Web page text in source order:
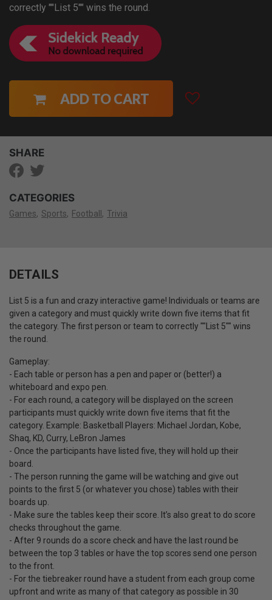
correctly ""List 5"" wins the round.
ADD TO CART
SHARE
CATEGORIES
Games Sports Football Trivia
DETAILS
List 5 is a fun and crazy interactive game! Individuals or teams are
given a category and must quickly write down five items that fit
the category. The first person or team to correctly ""List 5"" wins
the round.
Gameplay:
- Each table or person has a pen and paper or (better!) a
whiteboard and expo pen.
- For each round, a category will be displayed on the screen
participants must quickly write down five items that fit the
category. Example: Basketball Players: Michael Jordan, Kobe,
Shaq, KD, Curry, LeBron James
- Once the participants have listed five, they will hold up their
board.
- The person running the game will be watching and give out
points to the first 5 (or whatever you chose) tables with their
boards up.
- Make sure the tables keep their score. It’s also great to do score
checks throughout the game.
- After 9 rounds do a score check and have the last round be
between the top 3 tables or have the top scores send one person
to the front.
- For the tiebreaker round have a student from each group come
upfront and write as many of that category as possible in 30